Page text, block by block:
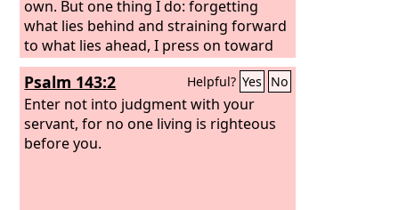
own. But one thing I do: forgetting
what lies behind and straining forward
to what lies ahead, I press on toward
the goal for the prize of the upward
call of God in Christ Jesus. Let those of
us who are mature think this way, and
if in anything you think otherwise, God
will reveal that also to you.
Psalm 143:2 Helpful? Yes No
Enter not into judgment with your
servant, for no one living is righteous
before you.